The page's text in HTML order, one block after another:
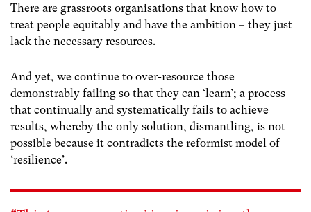
There are grassroots organisations that know how to
treat people equitably and have the ambition – they just
lack the necessary resources.
And yet, we continue to over-resource those
demonstrably failing so that they can ‘learn’; a process
that continually and systematically fails to achieve
results, whereby the only solution, dismantling, is not
possible because it contradicts the reformist model of
‘resilience’.